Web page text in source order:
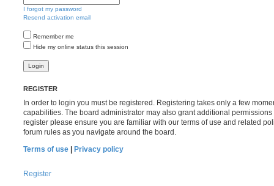
I forgot my password
Resend activation email
Remember me
Hide my online status this session
REGISTER
In order to login you must be registered. Registering takes only a few
capabilities. The board administrator may also grant additional
register please ensure you are familiar with our terms of use and related
forum rules as you navigate around the board.
Terms of use
Privacy policy
Register